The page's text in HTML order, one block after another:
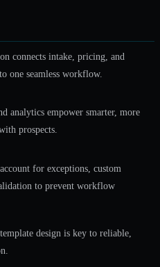
connects intake, pricing, and
one seamless workflow.
analytics empower smarter, more
prospects.
for exceptions, custom
to prevent workflow
design is key to reliable,